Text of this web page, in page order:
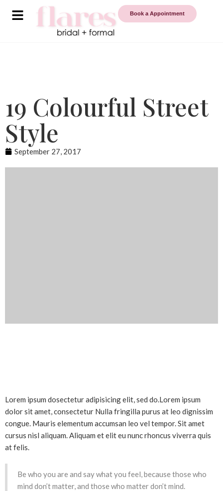
Book a Appointment
19 Colourful Street
Style
September 27, 2017
Lorem ipsum dosectetur adipisicing elit, sed do.Lorem ipsum
dolor sit amet, consectetur Nulla fringilla purus at leo dignissim
congue. Mauris elementum accumsan leo vel tempor. Sit amet
cursus nisl aliquam. Aliquam et elit eu nunc rhoncus viverra quis
at felis.
Be who you are and say what you feel, because those who
mind don’t matter, and those who matter don’t mind.